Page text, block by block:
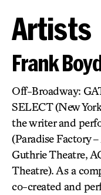
Artists
Frank
Off-Broadway:
SELECT (New
the writer and
(Paradise Factory –
Guthrie Theatre,
Theatre). As a
co-created and